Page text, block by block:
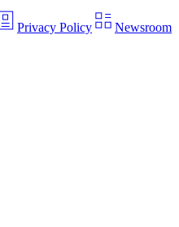
Privacy Policy Newsroom